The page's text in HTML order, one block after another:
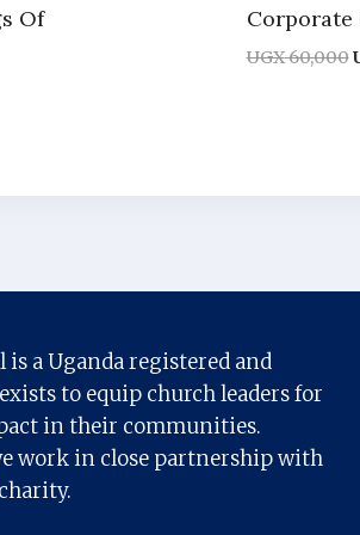
Of
Corporate
UGX60,000
a Uganda registered and
to equip church leaders for
in their communities.
work in close partnership with